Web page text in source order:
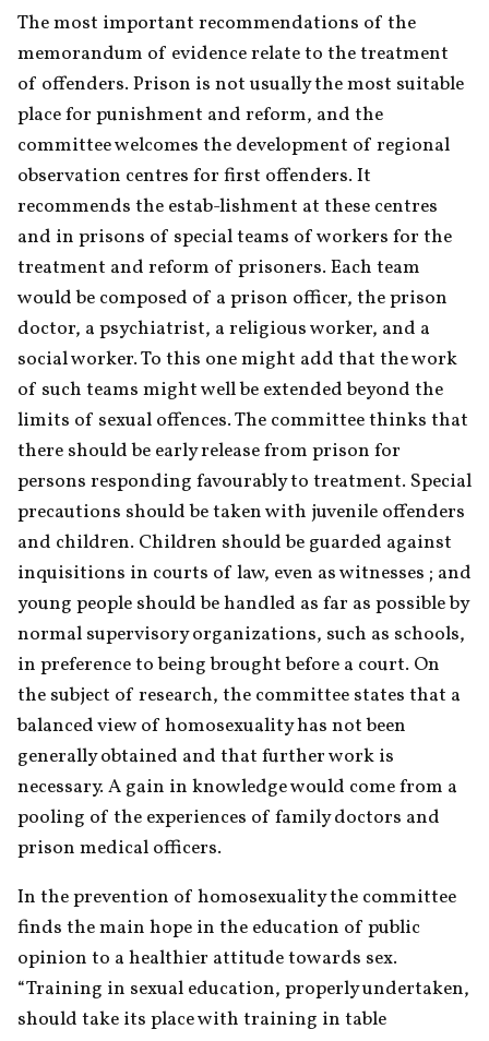
The most important recommendations of the
memorandum of evidence relate to the treatment
of offenders. Prison is not usually the most suitable
place for punishment and reform, and the
committee welcomes the development of regional
observation centres for first offenders. It
recommends the estab-lishment at these centres
and in prisons of special teams of workers for the
treatment and reform of prisoners. Each team
would be composed of a prison officer, the prison
doctor, a psychiatrist, a religious worker, and a
social worker. To this one might add that the work
of such teams might well be extended beyond the
limits of sexual offences. The committee thinks that
there should be early release from prison for
persons responding favourably to treatment. Special
precautions should be taken with juvenile offenders
and children. Children should be guarded against
inquisitions in courts of law, even as witnesses ; and
young people should be handled as far as possible by
normal supervisory organizations, such as schools,
in preference to being brought before a court. On
the subject of research, the committee states that a
balanced view of homosexuality has not been
generally obtained and that further work is
necessary. A gain in knowledge would come from a
pooling of the experiences of family doctors and
prison medical officers.
In the prevention of homosexuality the committee
finds the main hope in the education of public
opinion to a healthier attitude towards sex.
“Training in sexual education, properly undertaken,
should take its place with training in table